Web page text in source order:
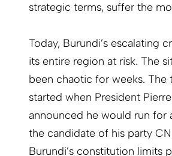
strategic terms, suffer the
Today, Burundi’s escalating
its entire region at risk. The
been chaotic for weeks. The
started when President
announced he would run for
the candidate of his party
Burundi’s constitution limits